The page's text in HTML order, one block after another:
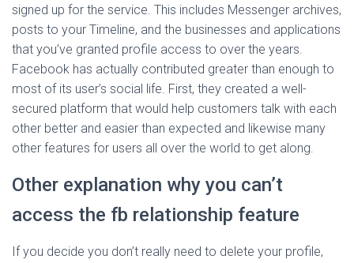
signed up for the service. This includes Messenger archives,
posts to your Timeline, and the businesses and applications
that you’ve granted profile access to over the years.
Facebook has actually contributed greater than enough to
most of its user’s social life. First, they created a well-
secured platform that would help customers talk with each
other better and easier than expected and likewise many
other features for users all over the world to get along.
Other explanation why you can’t
access the fb relationship feature
If you decide you don’t really need to delete your profile,